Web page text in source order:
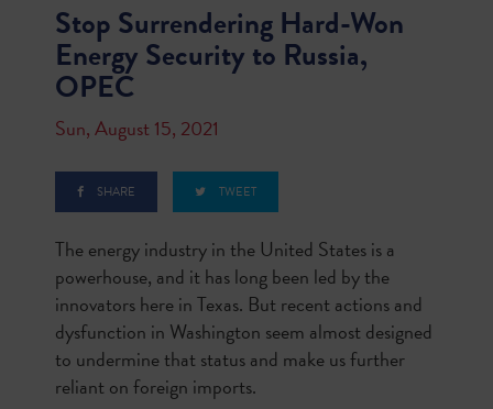
Stop Surrendering Hard-Won
Energy Security to Russia,
OPEC
Sun, August 15, 2021
SHARE TWEET
The energy industry in the United States is a
powerhouse, and it has long been led by the
innovators here in Texas. But recent actions and
dysfunction in Washington seem almost designed
to undermine that status and make us further
reliant on foreign imports.